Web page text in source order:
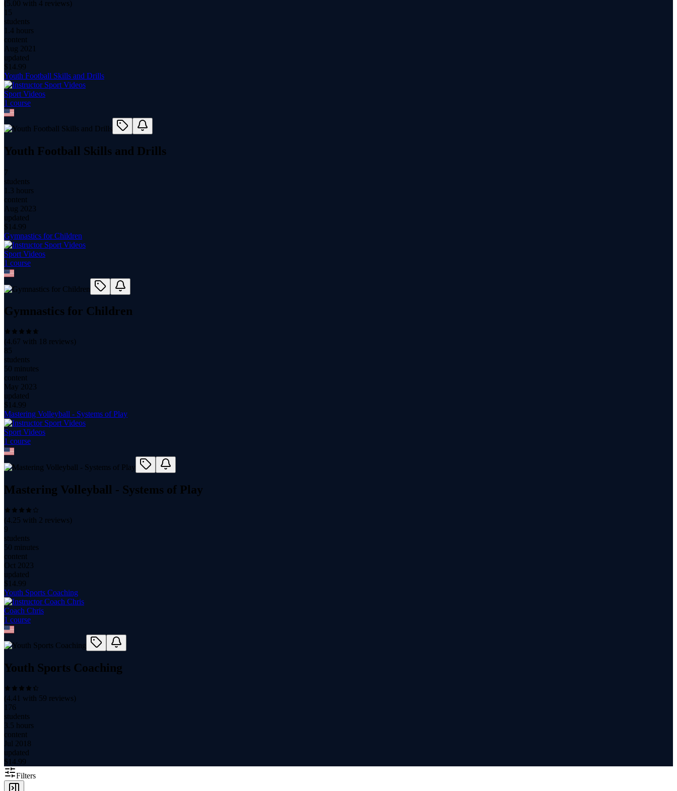
(5.00 with 4 reviews)
15
students
1.4 hours
content
Aug 2021
updated
$ 14.99
Youth Football Skills and Drills
Sport Videos
1 course
Youth Football Skills and Drills
7
students
1.3 hours
content
Aug 2023
updated
$ 14.99
Gymnastics for Children
Sport Videos
1 course
Gymnastics for Children
(4.67 with 18 reviews)
85
students
50 minutes
content
May 2023
updated
$ 14.99
Mastering Volleyball - Systems of Play
Sport Videos
1 course
Mastering Volleyball - Systems of Play
(4.25 with 2 reviews)
9
students
50 minutes
content
Oct 2023
updated
$ 14.99
Youth Sports Coaching
Coach Chris
1 course
Youth Sports Coaching
(4.41 with 59 reviews)
176
students
3.5 hours
content
Jul 2018
updated
$ 14.99
Filters